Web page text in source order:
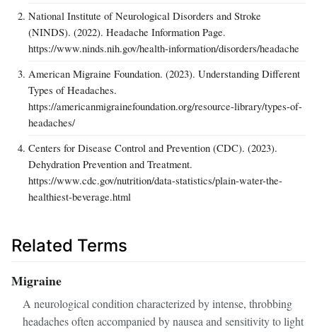
National Institute of Neurological Disorders and Stroke
(NINDS). (2022). Headache Information Page.
https://www.ninds.nih.gov/health-information/disorders/headache
American Migraine Foundation. (2023). Understanding Different
Types of Headaches.
https://americanmigrainefoundation.org/resource-library/types-of-
headaches/
Centers for Disease Control and Prevention (CDC). (2023).
Dehydration Prevention and Treatment.
https://www.cdc.gov/nutrition/data-statistics/plain-water-the-
healthiest-beverage.html
Related Terms
Migraine
A neurological condition characterized by intense, throbbing
headaches often accompanied by nausea and sensitivity to light